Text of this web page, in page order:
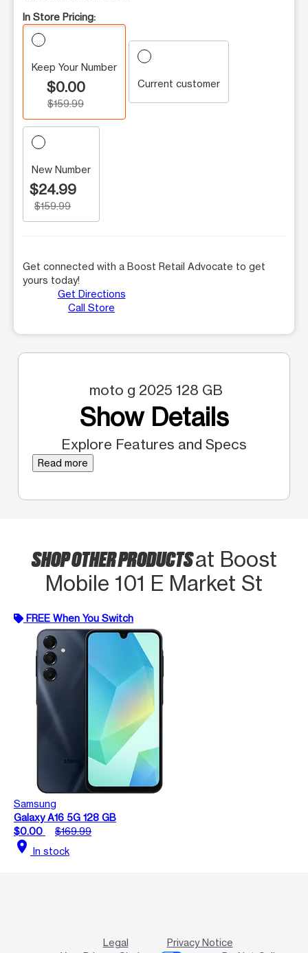
In Store Pricing:
Keep Your Number
$0.00
$159.99
Current customer
New Number
$24.99
$159.99
Get connected with a Boost Retail Advocate to get
yours today!
Get Directions
Call Store
moto g 2025 128 GB
Show Details
Explore Features and Specs
Read more
SHOP OTHER PRODUCTSat Boost
Mobile 101 E Market St
FREE When You Switch
Samsung
Galaxy A16 5G 128 GB
$0.00
$169.99
location_on In stock
Legal
Privacy Notice